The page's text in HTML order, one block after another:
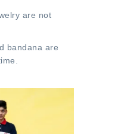
are not
bandana are